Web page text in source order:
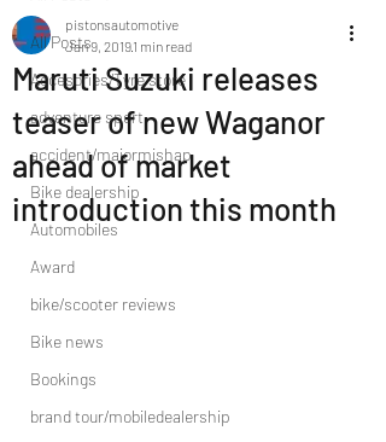
All Posts
Accesories/Tyre store
adventure sport
accident/majormishap
Bike dealership
Automobiles
Award
bike/scooter reviews
Bike news
Bookings
brand tour/mobiledealership
Maruti Suzuki releases
teaser of new Waganor
ahead of market
introduction this month
pistonsautomotive
Jan 9, 20191 min read